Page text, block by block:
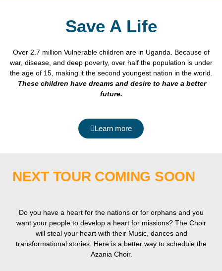
Save A Life
Over 2.7 million Vulnerable children are in Uganda. Because of
war, disease, and deep poverty, over half the population is under
the age of 15, making it the second youngest nation in the world.
These children have dreams and desire to have a better
future.
Learn more
NEXT TOUR COMING SOON
Do you have a heart for the nations or for orphans and you
want your people to develop a heart for missions? The Choir
will steal your heart with their Music, dances and
transformational stories. Here is a better way to schedule the
Azania Choir.